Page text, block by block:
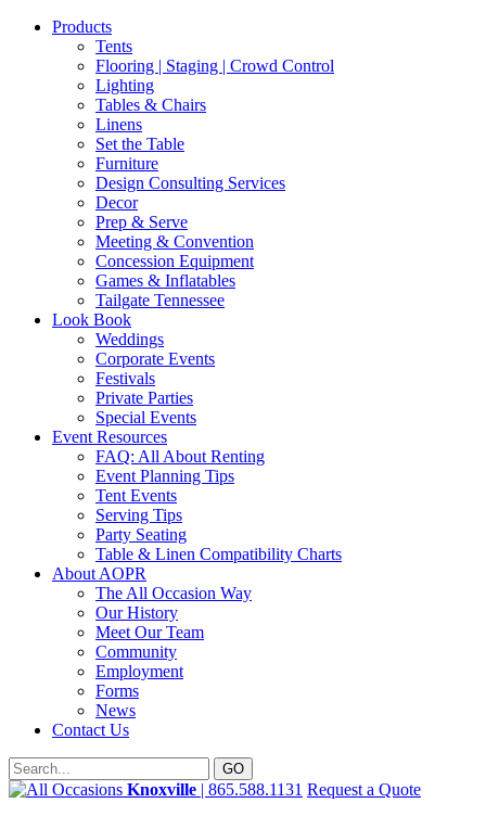
Products
Tents
Flooring | Staging | Crowd Control
Lighting
Tables & Chairs
Linens
Set the Table
Furniture
Design Consulting Services
Decor
Prep & Serve
Meeting & Convention
Concession Equipment
Games & Inflatables
Tailgate Tennessee
Look Book
Weddings
Corporate Events
Festivals
Private Parties
Special Events
Event Resources
FAQ: All About Renting
Event Planning Tips
Tent Events
Serving Tips
Party Seating
Table & Linen Compatibility Charts
About AOPR
The All Occasion Way
Our History
Meet Our Team
Community
Employment
Forms
News
Contact Us
Knoxville | 865.588.1131 Request a Quote